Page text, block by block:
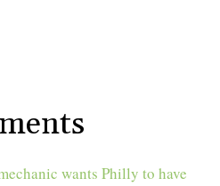
wants Philly to have